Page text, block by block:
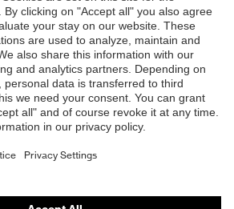
protection products